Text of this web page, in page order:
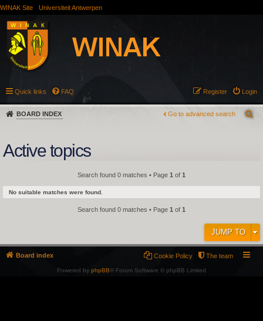
WINAK Site Universiteit Antwerpen
Quick links FAQ Login
Register
BOARD INDEX Go to advanced search
Active topics
Search found 0 matches • Page 1 of 1
No suitable matches were found.
Search found 0 matches • Page 1 of 1
JUMP TO
Board index The team
Cookie Policy
Powered by phpBB® Forum Software © phpBB Limited